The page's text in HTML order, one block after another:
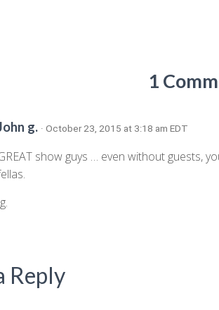
1
g. · October 23, 2015 at 3:18 am EDT
show guys … even without guests,
Reply